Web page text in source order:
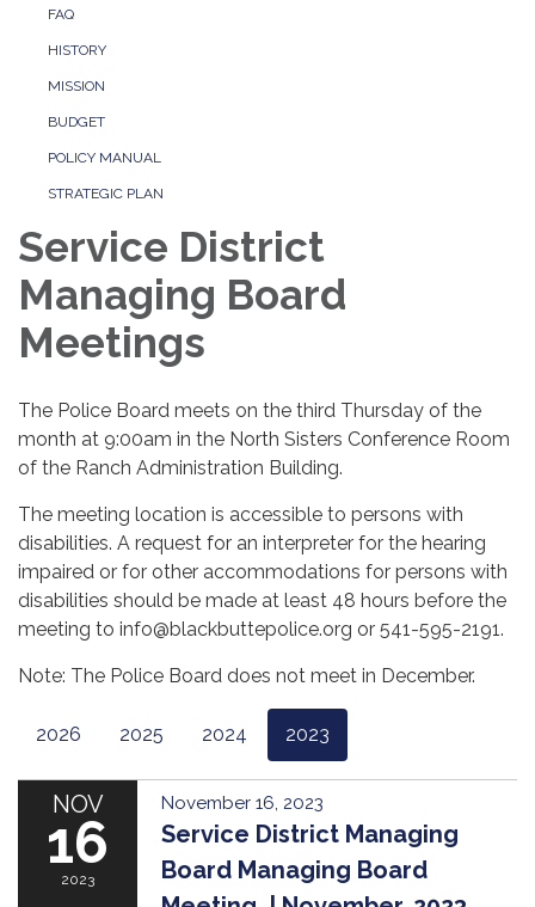
FAQ
HISTORY
MISSION
BUDGET
POLICY MANUAL
STRATEGIC PLAN
Service District
Managing Board
Meetings
The Police Board meets on the third Thursday of the
month at 9:00am in the North Sisters Conference Room
of the Ranch Administration Building.
The meeting location is accessible to persons with
disabilities. A request for an interpreter for the hearing
impaired or for other accommodations for persons with
disabilities should be made at least 48 hours before the
meeting to info@blackbuttepolice.org or 541-595-2191.
Note: The Police Board does not meet in December.
2026 2025 2024 2023
NOV
16
2023
November 16, 2023
Service District Managing
Board Managing Board